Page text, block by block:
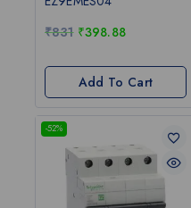
5
₹831 ₹398.88
Add To Cart
-52%